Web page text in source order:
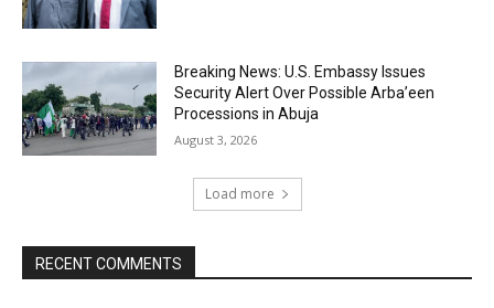
Breaking News: U.S. Embassy Issues
Security Alert Over Possible Arba’een
Processions in Abuja
August 3, 2026
Load more
RECENT COMMENTS